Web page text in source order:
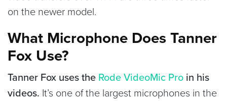
on the newer model.
What Microphone Does Tanner
Fox Use?
Tanner Fox uses the Rode VideoMic Pro in his
videos. It’s one of the largest microphones in the